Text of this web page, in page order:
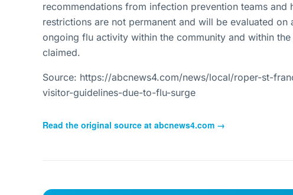
recommendations from infection prevention teams and
restrictions are not permanent and will be evaluated
ongoing flu activity within the community and within
claimed.
Source: https://abcnews4.com/news/local/roper-st-
visitor-guidelines-due-to-flu-surge
Read the original source at abcnews4.com →